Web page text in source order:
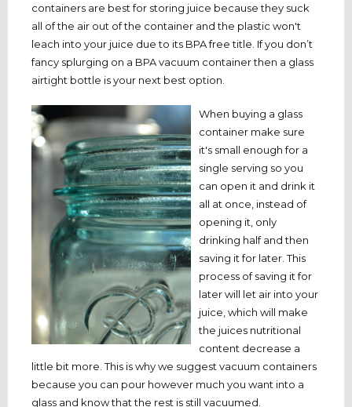
containers are best for storing juice because they suck
all of the air out of the container and the plastic won't
leach into your juice due to its BPA free title. If you don’t
fancy splurging on a BPA vacuum container then a glass
airtight bottle is your next best option.
When buying a glass
container make sure
it's small enough for a
single serving so you
can open it and drink it
all at once, instead of
opening it, only
drinking half and then
saving it for later. This
process of saving it for
later will let air into your
juice, which will make
the juices nutritional
content decrease a
little bit more. This is why we suggest vacuum containers
because you can pour however much you want into a
glass and know that the rest is still vacuumed.